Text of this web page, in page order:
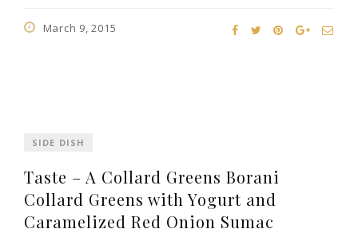
March 9, 2015
SIDE DISH
Taste – A Collard Greens Borani
Collard Greens with Yogurt and
Caramelized Red Onion Sumac